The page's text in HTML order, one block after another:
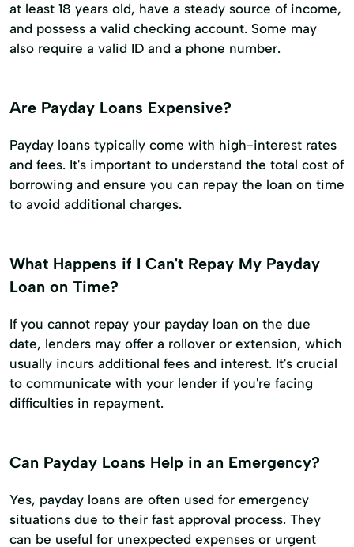
at least 18 years old, have a steady source of income,
and possess a valid checking account. Some may
also require a valid ID and a phone number.
Are Payday Loans Expensive?
Payday loans typically come with high-interest rates
and fees. It's important to understand the total cost of
borrowing and ensure you can repay the loan on time
to avoid additional charges.
What Happens if I Can't Repay My Payday
Loan on Time?
If you cannot repay your payday loan on the due
date, lenders may offer a rollover or extension, which
usually incurs additional fees and interest. It's crucial
to communicate with your lender if you're facing
difficulties in repayment.
Can Payday Loans Help in an Emergency?
Yes, payday loans are often used for emergency
situations due to their fast approval process. They
can be useful for unexpected expenses or urgent